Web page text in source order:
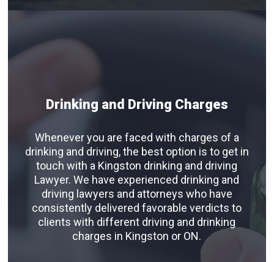
Drinking and Driving Charges
Whenever you are faced with charges of a
drinking and driving, the best option is to get in
touch with a Kingston drinking and driving
Lawyer. We have experienced drinking and
driving lawyers and attorneys who have
consistently delivered favorable verdicts to
clients with different driving and drinking
charges in Kingston or ON.